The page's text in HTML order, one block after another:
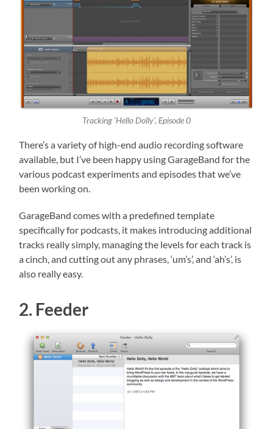
Tracking ‘Hello Dolly’, Episode 0
There’s a variety of high-end audio recording software
available, but I’ve been happy using GarageBand for the
various podcast experiments and episodes that we’ve
been working on.
GarageBand comes with a predefined template
specifically for podcasts, it makes introducing additional
tracks really simply, managing the levels for each track is
a cinch, and cutting out any phrases, ‘um’s’, and ‘ah’s’, is
also really easy.
2. Feeder